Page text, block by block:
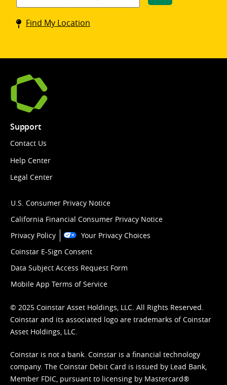
Coinstar
kiosk
Find My Location
Support
Contact Us
Help Center
Legal Center
U.S. Consumer Privacy Notice
California Financial Consumer Privacy Notice
Privacy Policy
Your Privacy Choices
Coinstar E-Sign Consent
Data Subject Access Request Form
Mobile App Terms of Service
© 2025 Coinstar Asset Holdings, LLC. All Rights Reserved.
Coinstar and its associated logo are trademarks of Coinstar
Asset Holdings, LLC.
Coinstar is not a bank. Coinstar is a financial technology
company. The Coinstar Debit Card is issued by Lead Bank,
Member FDIC, pursuant to licensing by Mastercard®